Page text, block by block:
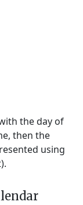
the day of
then the
using